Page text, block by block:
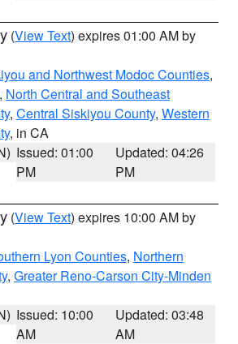
(View Text) expires 01:00 AM by
and Northwest Modoc Counties,
, North Central and Southeast
, Central Siskiyou County, Western
, in CA
Issued: 01:00
PM
Updated: 04:26
PM
(View Text) expires 10:00 AM by
Lyon Counties, Northern
, Greater Reno-Carson City-Minden
Issued: 10:00
AM
Updated: 03:48
AM